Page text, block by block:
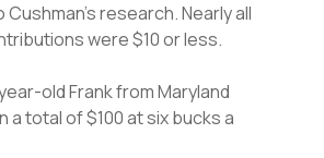
research. Nearly all
were $10 or less.
old Frank from Maryland
a total of $100 at six bucks a